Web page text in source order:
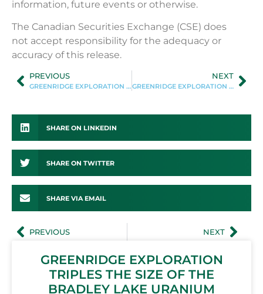
information, future events or otherwise.
The Canadian Securities Exchange (CSE) does
not accept responsibility for the adequacy or
accuracy of this release.
PREVIOUS
GREENRIDGE EXPLORATION ANNOUNCES MARKETING AGREEMENT
NEXT
GREENRIDGE EXPLORATION PROVIDES REGIONAL REVIEW OF ITS NUT LAKE URANIUM PROJECT, THELON BASIN, NUNAVUT
SHARE ON LINKEDIN
SHARE ON TWITTER
SHARE VIA EMAIL
PREVIOUS NEXT
GREENRIDGE EXPLORATION
TRIPLES THE SIZE OF THE
BRADLEY LAKE URANIUM